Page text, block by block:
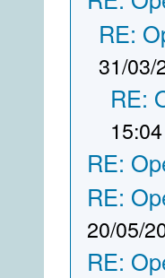
RE:
31/03/
RE:
15:04
RE:
RE:
20/05/
RE: